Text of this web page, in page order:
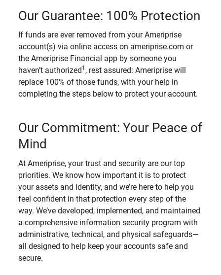
Our Guarantee: 100% Protection
If funds are ever removed from your Ameriprise
account(s) via online access on ameriprise.com or
the Ameriprise Financial app by someone you
haven’t authorized 1 , rest assured: Ameriprise will
replace 100% of those funds, with your help in
completing the steps below to protect your account.
Our Commitment: Your Peace of
Mind
At Ameriprise, your trust and security are our top
priorities. We know how important it is to protect
your assets and identity, and we’re here to help you
feel confident in that protection every step of the
way. We’ve developed, implemented, and maintained
a comprehensive information security program with
administrative, technical, and physical safeguards—
all designed to help keep your accounts safe and
secure.